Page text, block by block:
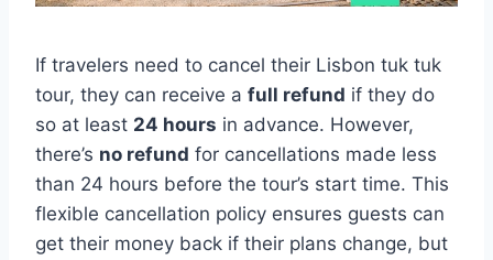
If travelers need to cancel their Lisbon tuk tuk
tour, they can receive a full refund if they do
so at least 24 hours in advance. However,
there’s no refund for cancellations made less
than 24 hours before the tour’s start time. This
flexible cancellation policy ensures guests can
get their money back if their plans change, but